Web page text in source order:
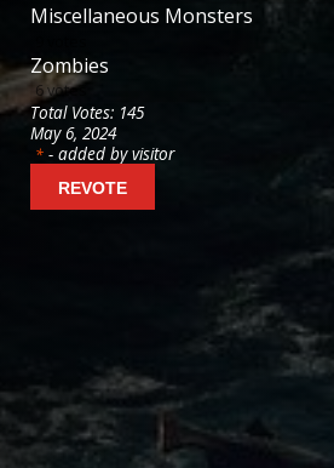
Miscellaneous Monsters
Zombies
6votes
Total Votes: 145
May 6, 2024
*- added by visitor